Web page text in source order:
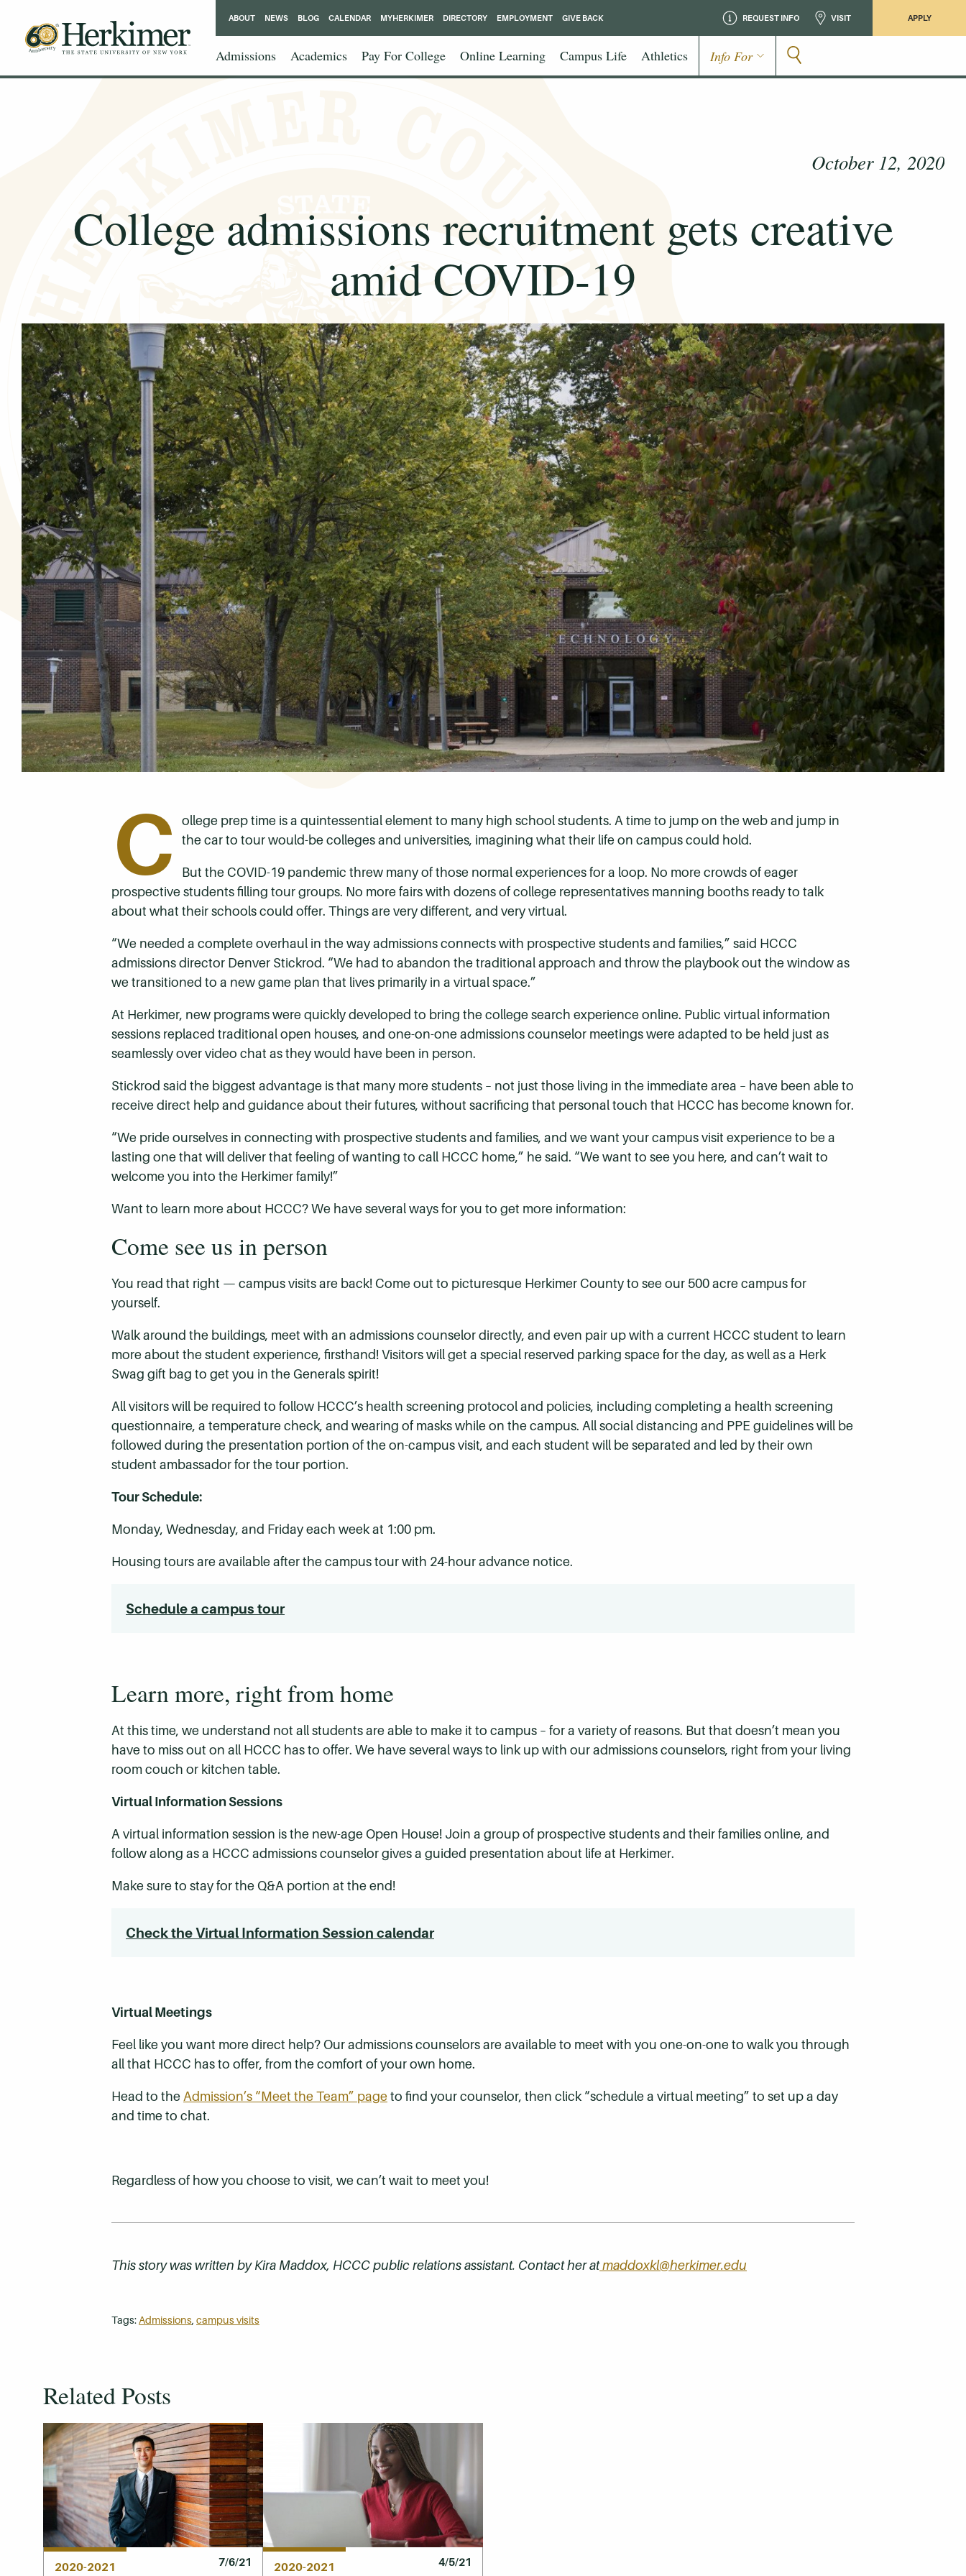
REQUEST INFO VISIT APPLY
Admissions Academics Pay For College Online Learning Campus Life Athletics Info For
ABOUT NEWS BLOG CALENDAR MYHERKIMER DIRECTORY EMPLOYMENT GIVE BACK
October 12, 2020
College admissions recruitment gets creative
amid COVID-19
C
ollege prep time is a quintessential element to many high school students. A time to jump on the web and jump in
the car to tour would-be colleges and universities, imagining what their life on campus could hold.
But the COVID-19 pandemic threw many of those normal experiences for a loop. No more crowds of eager
prospective students filling tour groups. No more fairs with dozens of college representatives manning booths ready to talk
about what their schools could offer. Things are very different, and very virtual.
“We needed a complete overhaul in the way admissions connects with prospective students and families,” said HCCC
admissions director Denver Stickrod. “We had to abandon the traditional approach and throw the playbook out the window as
we transitioned to a new game plan that lives primarily in a virtual space.”
At Herkimer, new programs were quickly developed to bring the college search experience online. Public virtual information
sessions replaced traditional open houses, and one-on-one admissions counselor meetings were adapted to be held just as
seamlessly over video chat as they would have been in person.
Stickrod said the biggest advantage is that many more students – not just those living in the immediate area – have been able to
receive direct help and guidance about their futures, without sacrificing that personal touch that HCCC has become known for.
“We pride ourselves in connecting with prospective students and families, and we want your campus visit experience to be a
lasting one that will deliver that feeling of wanting to call HCCC home,” he said. “We want to see you here, and can’t wait to
welcome you into the Herkimer family!”
Want to learn more about HCCC? We have several ways for you to get more information:
Come see us in person
You read that right — campus visits are back! Come out to picturesque Herkimer County to see our 500 acre campus for
yourself.
Walk around the buildings, meet with an admissions counselor directly, and even pair up with a current HCCC student to learn
more about the student experience, firsthand! Visitors will get a special reserved parking space for the day, as well as a Herk
Swag gift bag to get you in the Generals spirit!
All visitors will be required to follow HCCC’s health screening protocol and policies, including completing a health screening
questionnaire, a temperature check, and wearing of masks while on the campus. All social distancing and PPE guidelines will be
followed during the presentation portion of the on-campus visit, and each student will be separated and led by their own
student ambassador for the tour portion.
Tour Schedule:
Monday, Wednesday, and Friday each week at 1:00 pm.
Housing tours are available after the campus tour with 24-hour advance notice.
Schedule a campus tour
Learn more, right from home
At this time, we understand not all students are able to make it to campus – for a variety of reasons. But that doesn’t mean you
have to miss out on all HCCC has to offer. We have several ways to link up with our admissions counselors, right from your living
room couch or kitchen table.
Virtual Information Sessions
A virtual information session is the new-age Open House! Join a group of prospective students and their families online, and
follow along as a HCCC admissions counselor gives a guided presentation about life at Herkimer.
Make sure to stay for the Q&A portion at the end!
Check the Virtual Information Session calendar
Virtual Meetings
Feel like you want more direct help? Our admissions counselors are available to meet with you one-on-one to walk you through
all that HCCC has to offer, from the comfort of your own home.
Head to theAdmission’s “Meet the Team” pageto find your counselor, then click “schedule a virtual meeting” to set up a day
and time to chat.
Regardless of how you choose to visit, we can’t wait to meet you!
This story was written by Kira Maddox, HCCC public relations assistant. Contact her atmaddoxkl@herkimer.edu
Tags:Admissions, campus visits
Related Posts
2020-2021 7/6/21 2020-2021 4/5/21